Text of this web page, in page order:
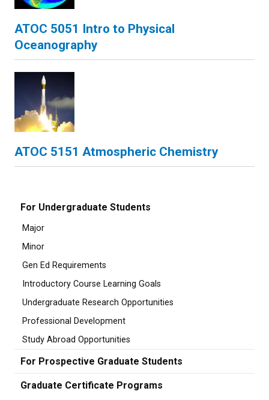
ATOC 5051 Intro to Physical
Oceanography
ATOC 5151 Atmospheric Chemistry
For Undergraduate Students
Major
Minor
Gen Ed Requirements
Introductory Course Learning Goals
Undergraduate Research Opportunities
Professional Development
Study Abroad Opportunities
For Prospective Graduate Students
Graduate Certificate Programs